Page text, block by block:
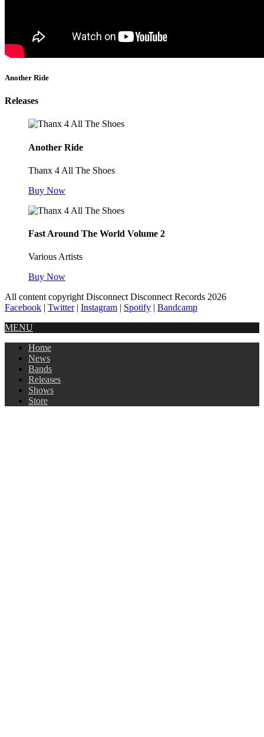
Another Ride
Releases
Another Ride
Thanx 4 All The Shoes
Buy Now
Fast Around The World Volume 2
Various Artists
Buy Now
All content copyright Disconnect Disconnect Records 2026
Facebook | Twitter| Instagram | Spotify | Bandcamp
MENU
Home
News
Bands
Releases
Shows
Store